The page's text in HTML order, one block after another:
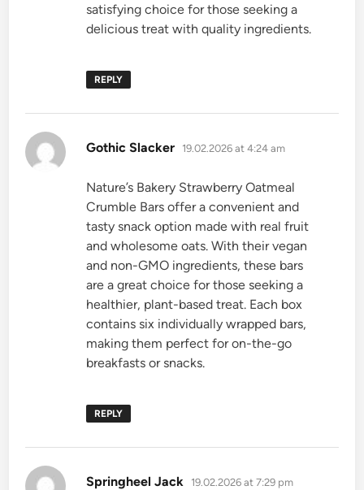
satisfying choice for those seeking a
delicious treat with quality ingredients.
REPLY
Gothic Slacker says:
19.02.2026 at 4:24 am
Nature’s Bakery Strawberry Oatmeal
Crumble Bars offer a convenient and
tasty snack option made with real fruit
and wholesome oats. With their vegan
and non-GMO ingredients, these bars
are a great choice for those seeking a
healthier, plant-based treat. Each box
contains six individually wrapped bars,
making them perfect for on-the-go
breakfasts or snacks.
REPLY
Springheel Jack says:
19.02.2026 at 7:29 pm